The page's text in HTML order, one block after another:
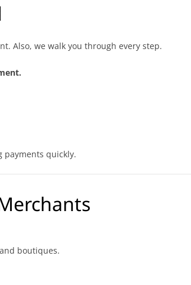
Also, we walk you through every step.
payments quickly.
boutiques.